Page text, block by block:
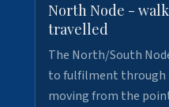
North Node -
travelled
The North/South
to fulfilment through
moving from the